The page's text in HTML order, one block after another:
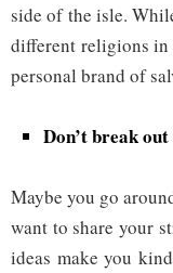
side of the isle.
different religions
personal brand of
Don’t break
Maybe you go
want to share your
ideas make you